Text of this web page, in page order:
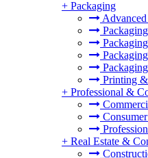
+ Packaging
Printing
+ Professional &
+ Real Estate &